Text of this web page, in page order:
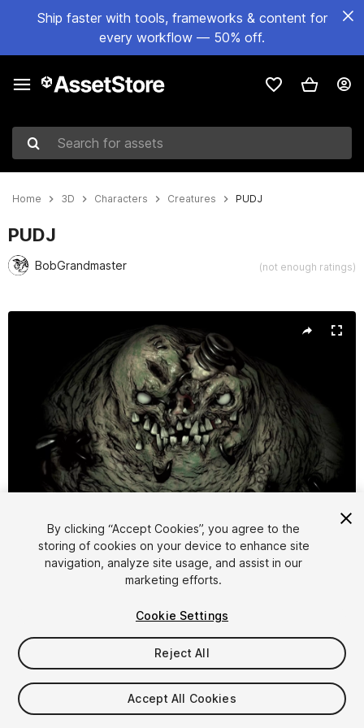
Ship faster with tools, frameworks & content for
every workflow — 50% off.
Search for assets
Home 3D Characters Creatures PUDJ
PUDJ
BobGrandmaster (not enough ratings)
1/11
$9.99
Taxes/VAT calculated at checkout
By clicking “Accept Cookies”, you agree to the
storing of cookies on your device to enhance site
navigation, analyze site usage, and assist in our
marketing efforts.
Cookie Settings
Reject All
Accept All Cookies